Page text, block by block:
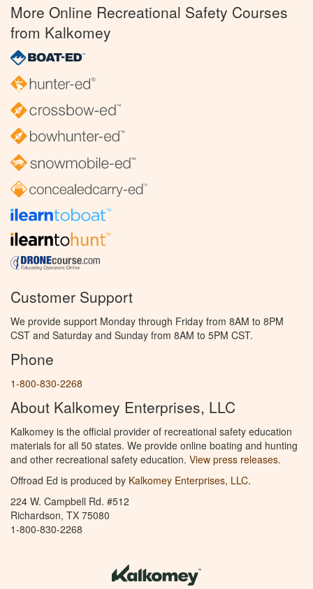
More Online Recreational Safety Courses
from Kalkomey
Customer Support
We provide support Monday through Friday from 8AM to 8PM
CST and Saturday and Sunday from 8AM to 5PM CST.
Phone
1-800-830-2268
About Kalkomey Enterprises, LLC
Kalkomey is the official provider of recreational safety education
materials for all 50 states. We provide online boating and hunting
and other recreational safety education. View press releases.
Offroad Ed is produced by Kalkomey Enterprises, LLC.
224 W. Campbell Rd. #512
Richardson, TX 75080
1-800-830-2268